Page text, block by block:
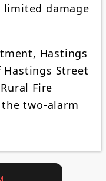
limited damage
Hastings
Street
Fire
two-alarm